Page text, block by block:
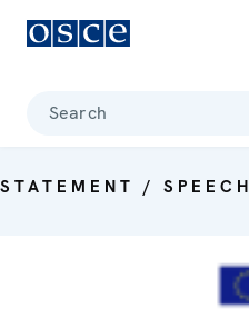
Search
STATEMENT / SPEECH